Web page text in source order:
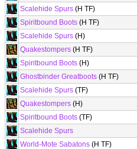
Scalehide Spurs (H TF)
Spiritbound Boots (H TF)
Scalehide Spurs (H)
Quakestompers (H TF)
Spiritbound Boots (H)
Ghostbinder Greatboots (H TF)
Scalehide Spurs (TF)
Quakestompers (H)
Spiritbound Boots (TF)
Scalehide Spurs
World-Mote Sabatons (H TF)